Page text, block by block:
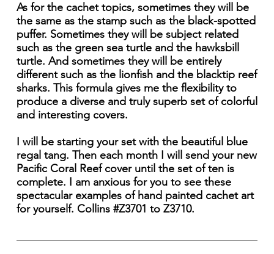
As for the cachet topics, sometimes they will be
the same as the stamp such as the black-spotted
puffer. Sometimes they will be subject related
such as the green sea turtle and the hawksbill
turtle. And sometimes they will be entirely
different such as the lionfish and the blacktip reef
sharks. This formula gives me the flexibility to
produce a diverse and truly superb set of colorful
and interesting covers.
I will be starting your set with the beautiful blue
regal tang. Then each month I will send your new
Pacific Coral Reef cover until the set of ten is
complete. I am anxious for you to see these
spectacular examples of hand painted cachet art
for yourself. Collins #Z3701 to Z3710.